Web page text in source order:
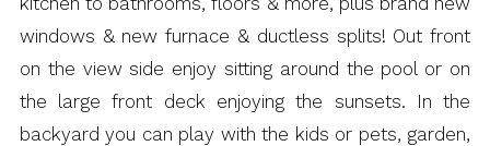
windows & new furnace & ductless splits! Out front
on the view side enjoy sitting around the pool or on
the large front deck enjoying the sunsets. In the
backyard you can play with the kids or pets, garden,